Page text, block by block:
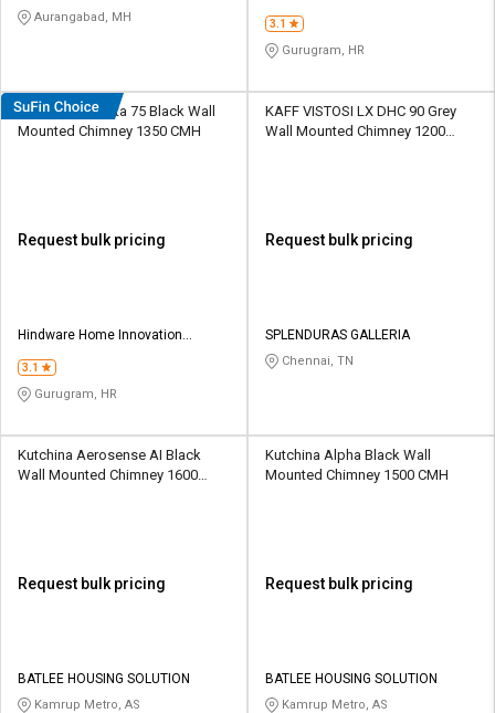
Aurangabad, MH 3.1
Gurugram, HR
Hindware Atlanta 75 Black Wall
Mounted Chimney 1350 CMH
Request bulk pricing
Hindware Home Innovation
3.1
Gurugram, HR
KAFF VISTOSI LX DHC 90 Grey
Wall Mounted Chimney 1200
Request bulk pricing
SPLENDURAS GALLERIA
Chennai, TN
Kutchina Aerosense AI Black
Wall Mounted Chimney 1600
Request bulk pricing
BATLEE HOUSING SOLUTION
Kamrup Metro, AS
Kutchina Alpha Black Wall
Mounted Chimney 1500 CMH
Request bulk pricing
BATLEE HOUSING SOLUTION
Kamrup Metro, AS